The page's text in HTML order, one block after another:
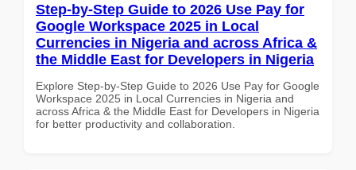
Step-by-Step Guide to 2026 Use Pay for
Google Workspace 2025 in Local
Currencies in Nigeria and across Africa &
the Middle East for Developers in Nigeria
Explore Step-by-Step Guide to 2026 Use Pay for Google
Workspace 2025 in Local Currencies in Nigeria and
across Africa & the Middle East for Developers in Nigeria
for better productivity and collaboration.